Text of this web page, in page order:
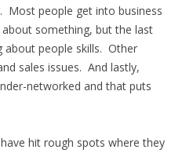
Most people get into business
something, but the last
about people skills. Other
sales issues. And lastly,
networked and that puts
hit rough spots where they